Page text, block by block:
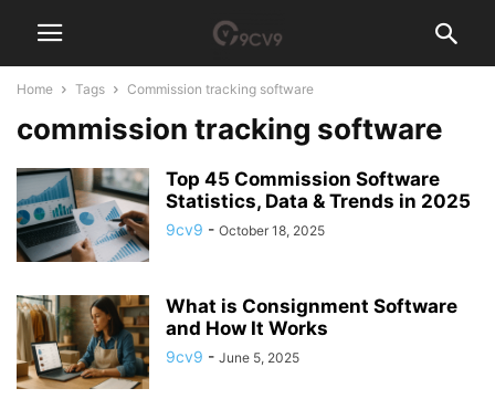
Home Tags Commission tracking software
commission tracking software
Top 45 Commission Software
Statistics, Data & Trends in 2025
9cv9 - October 18, 2025
What is Consignment Software
and How It Works
9cv9 - June 5, 2025